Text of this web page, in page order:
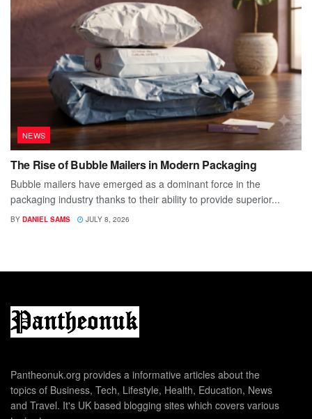
NEWS
The Rise of Bubble Mailers in Modern Packaging
Bubble mailers have emerged as a dominant force in the
packaging industry thanks to their ability to provide superior...
BY DANIEL SAMS JULY 8, 2026
Pantheonuk.org provides a informative articles about the
topics of Business, Tech, Lifestyle, Health, Education, News
and Travel. It's UK based blogging sites which covers various